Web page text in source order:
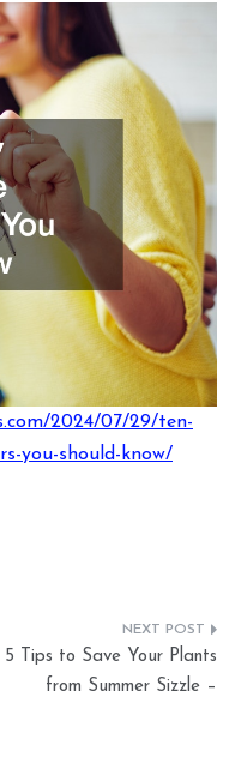
2024/07/29/ten-
you-should-know/
5 Tips to Save Your Plants
from Summer Sizzle –